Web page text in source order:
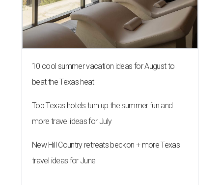
10 cool summer vacation ideas for August to
beat the Texas heat
Top Texas hotels turn up the summer fun and
more travel ideas for July
New Hill Country retreats beckon + more Texas
travel ideas for June